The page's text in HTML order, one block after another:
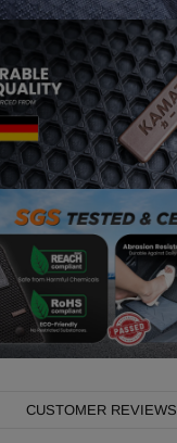
CUSTOMER REVIEWS